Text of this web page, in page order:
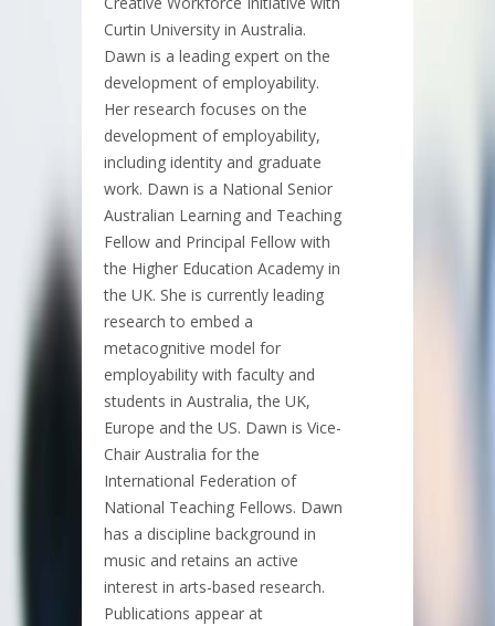
Curtin University in Australia.
Dawn is a leading expert on the
development of employability.
Her research focuses on the
development of employability,
including identity and graduate
work. Dawn is a National Senior
Australian Learning and Teaching
Fellow and Principal Fellow with
the Higher Education Academy in
the UK. She is currently leading
research to embed a
metacognitive model for
employability with faculty and
students in Australia, the UK,
Europe and the US. Dawn is Vice-
Chair Australia for the
International Federation of
National Teaching Fellows. Dawn
has a discipline background in
music and retains an active
interest in arts-based research.
Publications appear at